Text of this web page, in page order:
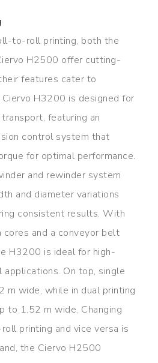
to-roll printing, both the
H2500 offer cutting-
features cater to
H3200 is designed for
featuring an
control system that
for optimal performance.
and rewinder system
and diameter variations
consistent results. With
cores and a conveyor belt
H3200 is ideal for high-
On top, single
m wide, while in dual printing
to 1.52 m wide. Changing
printing and vice versa is
the Ciervo H2500